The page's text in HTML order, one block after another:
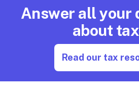
Answer all your
about
Read our tax